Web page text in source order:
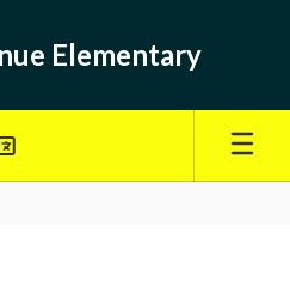
Elementary